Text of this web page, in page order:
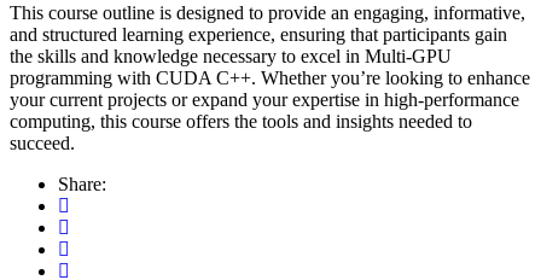
This course outline is designed to provide an engaging, informative,
and structured learning experience, ensuring that participants gain
the skills and knowledge necessary to excel in Multi-GPU
programming with CUDA C++. Whether you’re looking to enhance
your current projects or expand your expertise in high-performance
computing, this course offers the tools and insights needed to
succeed.
Share: